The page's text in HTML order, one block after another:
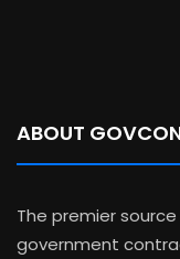
ABOUT
The premier
government